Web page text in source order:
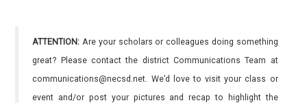
ATTENTION: Are your scholars or colleagues doing something
great? Please contact the district Communications Team at
communications@necsd.net. We’d love to visit your class or
event and/or post your pictures and recap to highlight the